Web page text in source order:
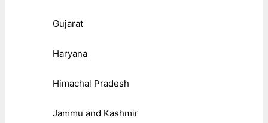
Gujarat
Haryana
Himachal Pradesh
Jammu and Kashmir